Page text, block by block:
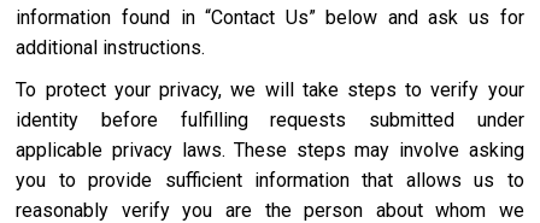
information found in “Contact Us” below and ask us for
additional instructions.
To protect your privacy, we will take steps to verify your
identity before fulfilling requests submitted under
applicable privacy laws. These steps may involve asking
you to provide sufficient information that allows us to
reasonably verify you are the person about whom we